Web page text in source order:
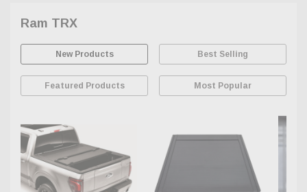
Ram TRX
New Products Best Selling
Featured Products Most Popular